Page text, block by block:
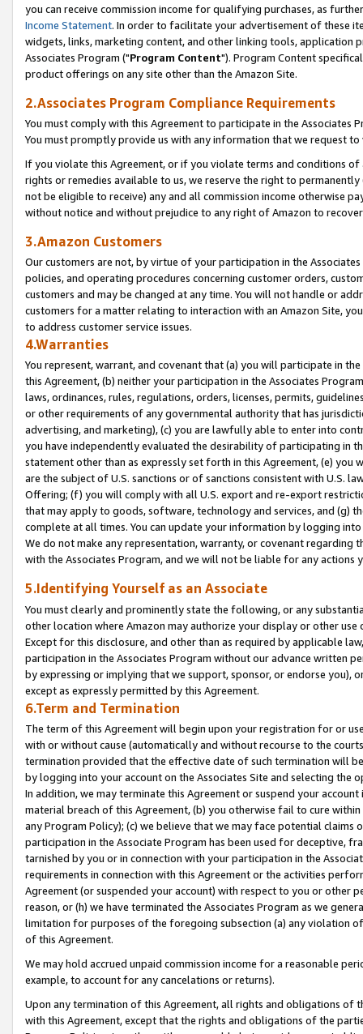
you can receive commission income for qualifying purchases, as
Income Statement. In order to facilitate your advertisement of these
widgets, links, marketing content, and other linking tools, application
Associates Program ("Program Content"). Program Content
product offerings on any site other than the Amazon Site.
2.Associates Program Compliance Requirements
You must comply with this Agreement to participate in the Associates
You must promptly provide us with any information that we request
If you violate this Agreement, or if you violate terms and conditions
rights or remedies available to us, we reserve the right to
not be eligible to receive) any and all commission income otherwise
without notice and without prejudice to any right of Amazon to
3.Amazon Customers
Our customers are not, by virtue of your participation in the
policies, and operating procedures concerning customer orders,
customers and may be changed at any time. You will not handle or
customers for a matter relating to interaction with an Amazon Site,
to address customer service issues.
4.Warranties
You represent, warrant, and covenant that (a) you will participate in
this Agreement, (b) neither your participation in the Associates
laws, ordinances, rules, regulations, orders, licenses, permits,
or other requirements of any governmental authority that has
advertising, and marketing), (c) you are lawfully able to enter into
you have independently evaluated the desirability of participating in
statement other than as expressly set forth in this Agreement, (e)
are the subject of U.S. sanctions or of sanctions consistent with U.S.
Offering; (f) you will comply with all U.S. export and re-export
that may apply to goods, software, technology and services, and (g)
complete at all times. You can update your information by logging
We do not make any representation, warranty, or covenant regarding
with the Associates Program, and we will not be liable for any actions
5.Identifying Yourself as an Associate
You must clearly and prominently state the following, or any
other location where Amazon may authorize your display or other
Except for this disclosure, and other than as required by applicable
participation in the Associates Program without our advance written
by expressing or implying that we support, sponsor, or endorse you),
except as expressly permitted by this Agreement.
6.Term and Termination
The term of this Agreement will begin upon your registration for or
with or without cause (automatically and without recourse to the
termination provided that the effective date of such termination will
by logging into your account on the Associates Site and selecting the
In addition, we may terminate this Agreement or suspend your
material breach of this Agreement, (b) you otherwise fail to cure
any Program Policy); (c) we believe that we may face potential
participation in the Associate Program has been used for deceptive,
tarnished by you or in connection with your participation in the
requirements in connection with this Agreement or the activities
Agreement (or suspended your account) with respect to you or other
reason, or (h) we have terminated the Associates Program as we
limitation for purposes of the foregoing subsection (a) any violation
of this Agreement.
We may hold accrued unpaid commission income for a reasonable
example, to account for any cancelations or returns).
Upon any termination of this Agreement, all rights and obligations of
with this Agreement, except that the rights and obligations of the